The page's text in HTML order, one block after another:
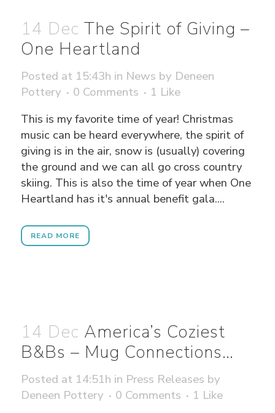
14 Dec The Spirit of Giving –
One Heartland
Posted at 15:43h in News by Deneen
Pottery
0 Comments 1 Like
This is my favorite time of year! Christmas
music can be heard everywhere, the spirit of
giving is in the air, snow is (usually) covering
the ground and we can all go cross country
skiing. This is also the time of year when One
Heartland has it's annual benefit gala....
READ MORE
14 Dec America’s Coziest
B&Bs – Mug Connections…
Posted at 14:51h in Press Releases by
Deneen Pottery
0 Comments 1 Like